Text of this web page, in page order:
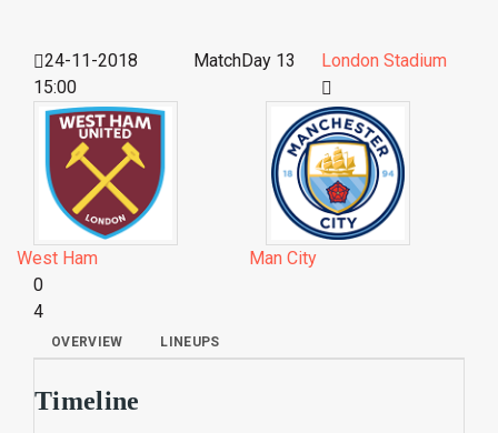
24-11-2018
15:00
MatchDay 13 London Stadium
West Ham
Man City
0
4
OVERVIEW LINEUPS
Timeline